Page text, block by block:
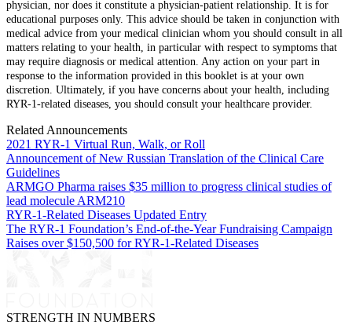
physician, nor does it constitute a physician-patient relationship. It is for
educational purposes only. This advice should be taken in conjunction with
medical advice from your medical clinician whom you should consult in all
matters relating to your health, in particular with respect to symptoms that
may require diagnosis or medical attention. Any action on your part in
response to the information provided in this booklet is at your own
discretion. Ultimately, if you have concerns about your health, including
RYR-1-related diseases, you should consult your healthcare provider.
Related Announcements
2021 RYR-1 Virtual Run, Walk, or Roll
Announcement of New Russian Translation of the Clinical Care
Guidelines
ARMGO Pharma raises $35 million to progress clinical studies of
lead molecule ARM210
RYR-1-Related Diseases Updated Entry
The RYR-1 Foundation’s End-of-the-Year Fundraising Campaign
Raises over $150,500 for RYR-1-Related Diseases
STRENGTH IN NUMBERS